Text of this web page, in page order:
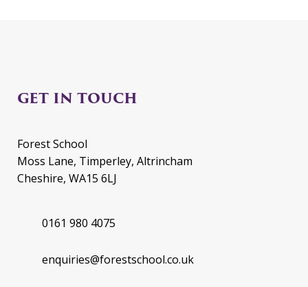
GET IN TOUCH
Forest School
Moss Lane, Timperley, Altrincham
Cheshire, WA15 6LJ
0161 980 4075
enquiries@forestschool.co.uk